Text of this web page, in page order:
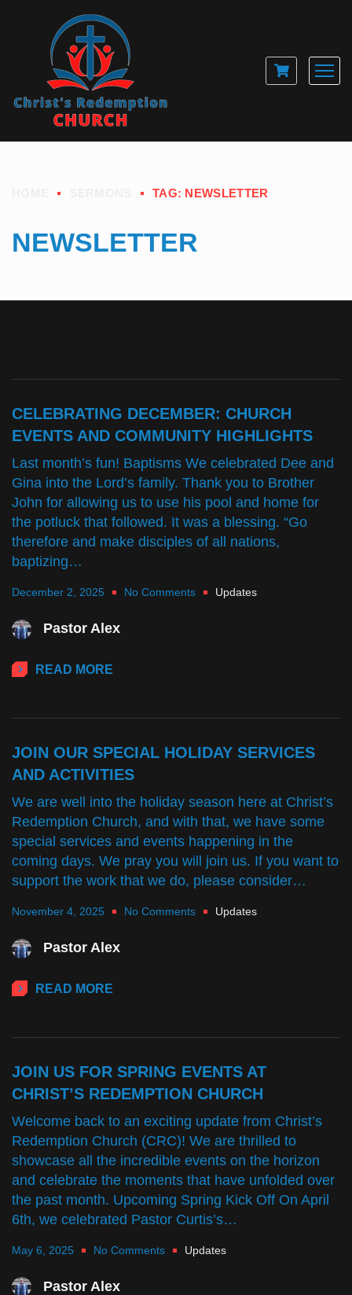
TAG: NEWSLETTER
NEWSLETTER
CELEBRATING DECEMBER: CHURCH
EVENTS AND COMMUNITY HIGHLIGHTS
Last month’s fun! Baptisms We celebrated Dee and
Gina into the Lord’s family. Thank you to Brother
John for allowing us to use his pool and home for
the potluck that followed. It was a blessing. “Go
therefore and make disciples of all nations,
baptizing…
December 2, 2025 No Comments Updates
Pastor Alex
READ MORE
JOIN OUR SPECIAL HOLIDAY SERVICES
AND ACTIVITIES
We are well into the holiday season here at Christ’s
Redemption Church, and with that, we have some
special services and events happening in the
coming days. We pray you will join us. If you want to
support the work that we do, please consider…
November 4, 2025 No Comments Updates
Pastor Alex
READ MORE
JOIN US FOR SPRING EVENTS AT
CHRIST’S REDEMPTION CHURCH
Welcome back to an exciting update from Christ’s
Redemption Church (CRC)! We are thrilled to
showcase all the incredible events on the horizon
and celebrate the moments that have unfolded over
the past month. Upcoming Spring Kick Off On April
6th, we celebrated Pastor Curtis’s…
May 6, 2025 No Comments Updates
Pastor Alex